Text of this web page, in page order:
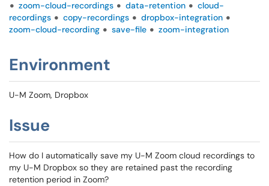
zoom-cloud-recordings
data-retention
cloud-
recordings
copy-recordings
dropbox-integration
zoom-cloud-recording
save-file zoom-integration
Environment
U-M Zoom, Dropbox
Issue
How do I automatically save my U-M Zoom cloud recordings to
my U-M Dropbox so they are retained past the recording
retention period in Zoom?